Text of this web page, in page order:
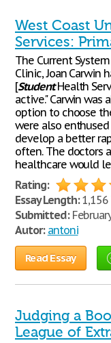
West Coast
Services:
The Current
Clinic, Joan Carwin
[StudentHealth
active." Carwin
option to choose
were also
develop a better
often. The doctors
healthcare would
Rating:
Essay Length:1,156
Submitted:
Autor: antoni
Read Essay
Judging a
League of